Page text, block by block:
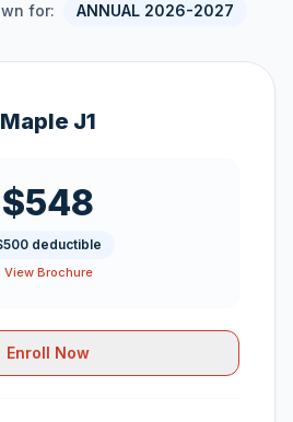
for: ANNUAL 2026-2027
Maple J1
$548
deductible
View Brochure
Enroll Now